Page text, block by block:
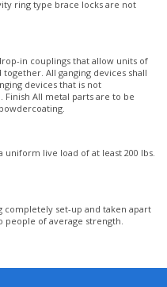
in couplings that allow units of
All ganging devices shall
All metal parts are to be
live load of at least 200 lbs.
completely set-up and taken apart
of average strength.